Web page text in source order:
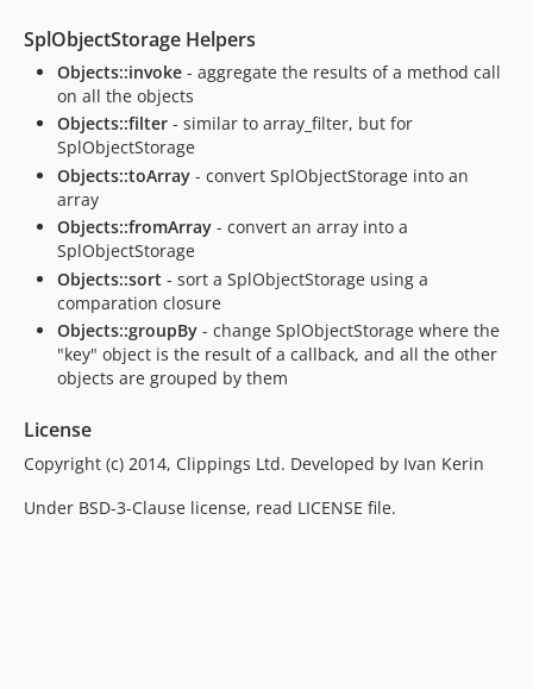
SplObjectStorage Helpers
Objects::invoke - aggregate the results of a method call
on all the objects
Objects::filter - similar to array_filter, but for
SplObjectStorage
Objects::toArray - convert SplObjectStorage into an
array
Objects::fromArray - convert an array into a
SplObjectStorage
Objects::sort - sort a SplObjectStorage using a
comparation closure
Objects::groupBy - change SplObjectStorage where the
"key" object is the result of a callback, and all the other
objects are grouped by them
License
Copyright (c) 2014, Clippings Ltd. Developed by Ivan Kerin
Under BSD-3-Clause license, read LICENSE file.